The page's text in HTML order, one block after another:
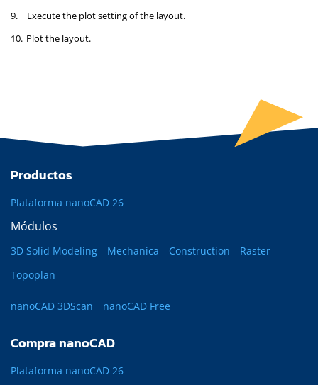
9.
Execute the plot setting of the layout.
10. Plot the layout.
Productos
Plataforma nanoCAD 26
Módulos
3D Solid Modeling Mechanica Construction
Raster
Topoplan
nanoCAD 3DScan nanoCAD Free
Compra nanoCAD
Plataforma nanoCAD 26